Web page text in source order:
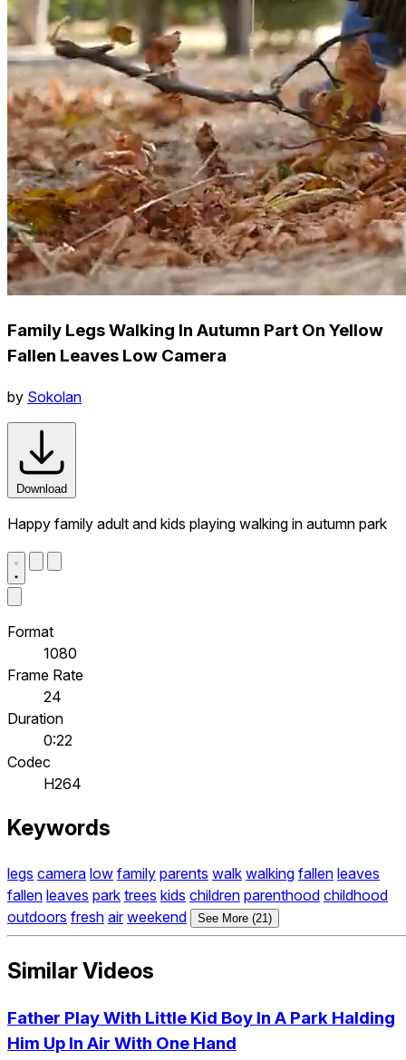
Family Legs Walking In Autumn Part On Yellow
Fallen Leaves Low Camera
by Sokolan
Download
Happy family adult and kids playing walking in autumn park
Format
1080
Frame Rate
24
Duration
0:22
Codec
H264
Keywords
legs camera low family parents walk walking fallen leaves
fallen leaves park trees kids children parenthood childhood
outdoors fresh air weekend See More (21)
Similar Videos
Father Play With Little Kid Boy In A Park Halding
Him Up In Air With One Hand